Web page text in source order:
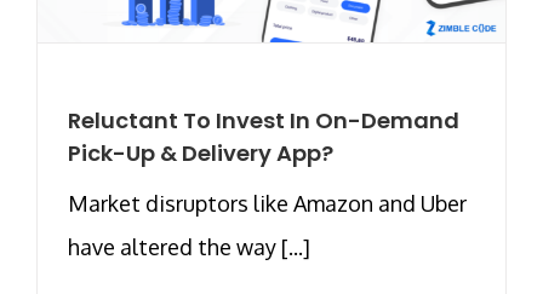
Reluctant To Invest In On-Demand
Pick-Up & Delivery App?
Market disruptors like Amazon and Uber
have altered the way [...]